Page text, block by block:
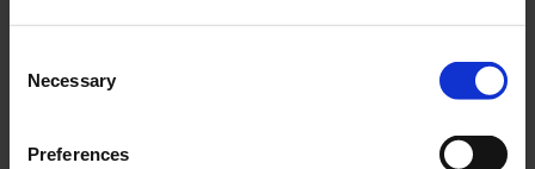
Selection
Necessary
Preferences
operations resumed at around 9:30 a.m. Access to the
security area was reopened. The restart is causing delays
cancelled. The situation in the terminals remained calm and